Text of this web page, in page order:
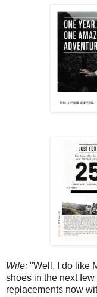
Wife: "Well, I do like
shoes in the next
replacements now